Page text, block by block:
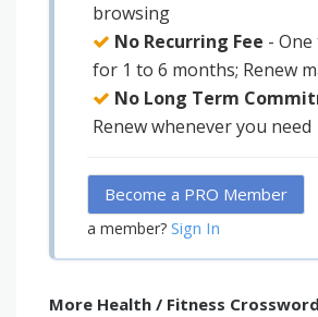
browsing
No Recurring Fee -
for 1 to 6 months; Renew
No Long Term
Renew whenever you need
Become a PRO Member
a member? Sign In
More Health / Fitness